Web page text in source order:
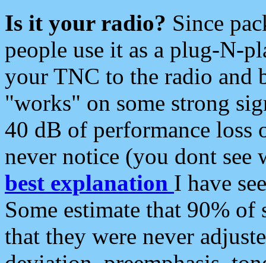
Is it your radio? Since
people use it as a plug-N-
your TNC to the radio and
"works" on some strong
40 dB of performance loss
never notice (you dont see
best explanation I have
Some estimate that 90%
that they were never